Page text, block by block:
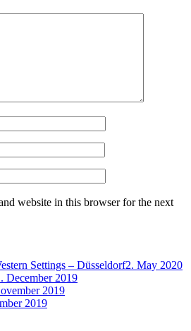
website in this browser for the next
Settings – Düsseldorf2. May 2020
December 2019
2019
2019